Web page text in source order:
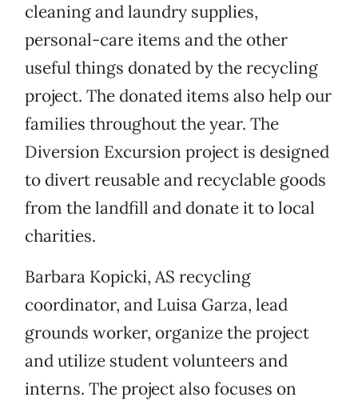
cleaning and laundry supplies,
personal-care items and the other
useful things donated by the recycling
project. The donated items also help our
families throughout the year. The
Diversion Excursion project is designed
to divert reusable and recyclable goods
from the landfill and donate it to local
charities.
Barbara Kopicki, AS recycling
coordinator, and Luisa Garza, lead
grounds worker, organize the project
and utilize student volunteers and
interns. The project also focuses on